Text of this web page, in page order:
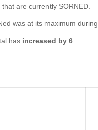
are currently SORNED.
was at its maximum during
has increased by 6